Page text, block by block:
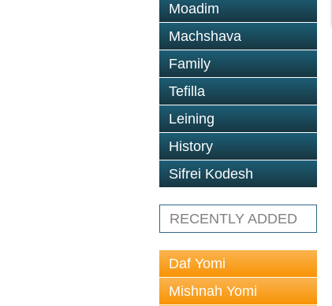
Moadim
Machshava
Family
Tefilla
Leining
History
Sifrei Kodesh
RECENTLY ADDED
Daf Yomi
Mishnah Yomi